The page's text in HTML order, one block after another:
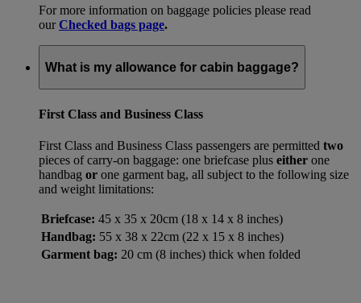
For more information on baggage policies please read
ourChecked bags page.
What is my allowance for cabin baggage?
First Class and Business Class
First Class and Business Class passengers are permitted two
pieces of carry-on baggage: one briefcase plus either one
handbag or one garment bag, all subject to the following size
and weight limitations:
Briefcase: 45 x 35 x 20cm (18 x 14 x 8 inches)
Handbag: 55 x 38 x 22cm (22 x 15 x 8 inches)
Garment bag: 20 cm (8 inches) thick when folded